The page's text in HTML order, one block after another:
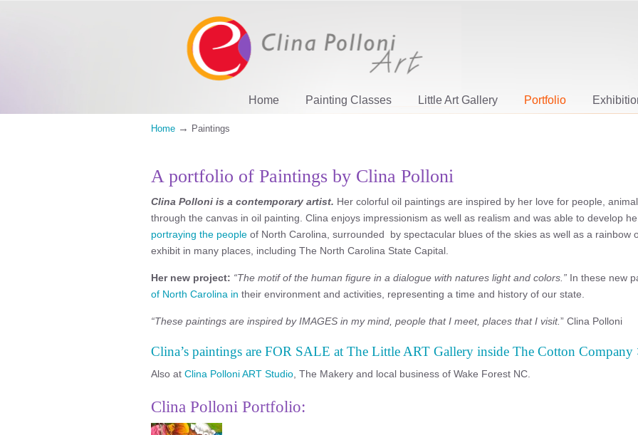
Home Painting Classes Little Art Gallery Portfolio
Home → Paintings
A portfolio of Paintings by Clina Polloni
Clina Polloni is a contemporary artist. Her colorful oil paintings are inspired by her love for people,
through the canvas in oil painting. Clina enjoys impressionism as well as realism and was able to develop
portraying the people of North Carolina, surrounded by spectacular blues of the skies as well as a rainbow
exhibit in many places, including The North Carolina State Capital.
Her new project: “The motif of the human figure in a dialogue with natures light and colors.” In these new
of North Carolina in their environment and activities, representing a time and history of our state.
“These paintings are inspired by IMAGES in my mind, people that I meet, places that I visit.” Clina Polloni
Clina’s paintings are FOR SALE at The Little ART Gallery inside The Cotton Company
Also at Clina Polloni ART Studio , The Makery and local business of Wake Forest NC.
Clina Polloni Portfolio: